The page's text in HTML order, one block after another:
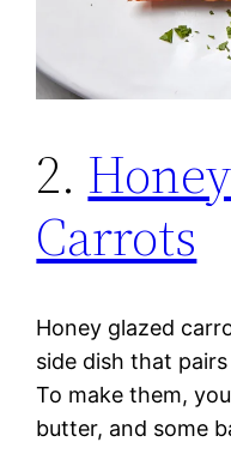
2.
Carrots
Honey glazed
side dish that
To make them,
butter, and some